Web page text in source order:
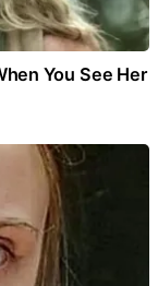
You See Her